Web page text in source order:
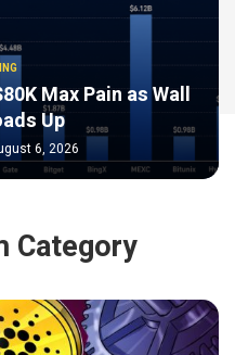
Max Pain as Wall
Up
6, 2026
Category